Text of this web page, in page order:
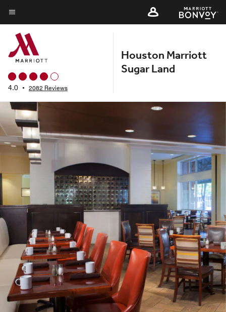
Skip
to
main
content
Menu text
4.0 • 2082 Reviews
Houston Marriott
Sugar Land